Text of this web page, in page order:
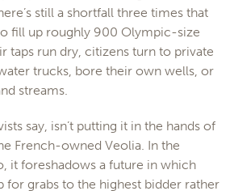
still a shortfall three times that
fill up roughly 900 Olympic-size
taps run dry, citizens turn to private
trucks, bore their own wells, or
streams.
say, isn’t putting it in the hands of
French-owned Veolia. In the
it foreshadows a future in which
for grabs to the highest bidder rather